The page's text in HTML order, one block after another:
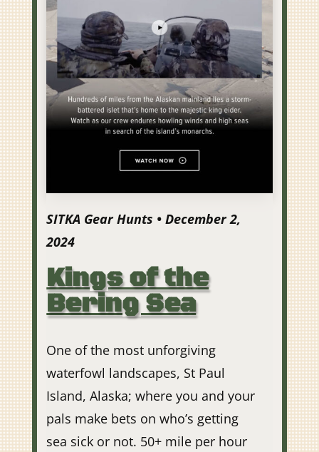
SITKA Gear Hunts • December 2,
2024
Kings of the
Bering Sea
One of the most unforgiving
waterfowl landscapes, St Paul
Island, Alaska; where you and your
pals make bets on who’s getting
sea sick or not. 50+ mile per hour